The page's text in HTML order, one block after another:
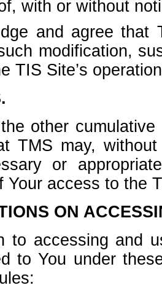
with or without
and agree
modification,
TIS Site’s
other
TMS may,
or
Your access to the
ON
to accessing and
to You under